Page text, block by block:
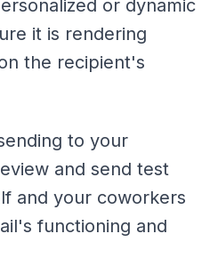
or dynamic
it is rendering
the recipient's
to your
and send test
and your coworkers
functioning and